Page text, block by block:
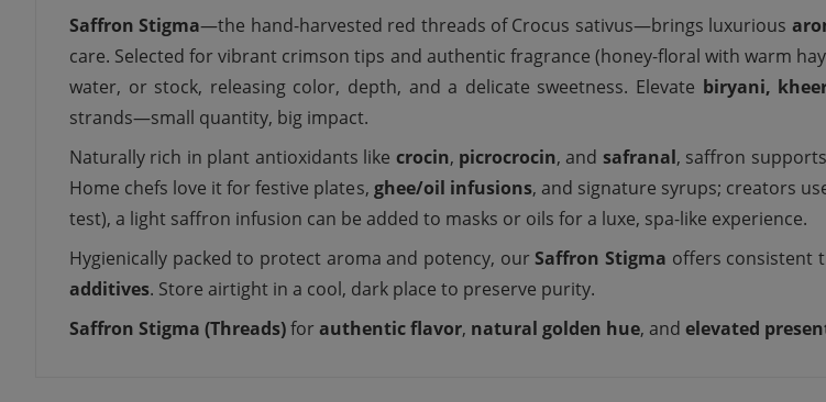
Saffron Stigma—the hand-harvested red threads of Crocus sativus—brings luxurious
care. Selected for vibrant crimson tips and authentic fragrance (honey-floral with warm
water, or stock, releasing color, depth, and a delicate sweetness. Elevate biryani,
strands—small quantity, big impact.
Naturally rich in plant antioxidants like crocin, picrocrocin, and safranal, saffron
Home chefs love it for festive plates, ghee/oil infusions, and signature syrups; creators
test), a light saffron infusion can be added to masks or oils for a luxe, spa-like experience.
Hygienically packed to protect aroma and potency, ourSaffron Stigma offers consistent
additives. Store airtight in a cool, dark place to preserve purity.
Saffron Stigma (Threads)for authentic flavor, natural golden hue, and elevated